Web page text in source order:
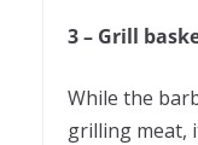
3 – Grill
While the
grilling meat,